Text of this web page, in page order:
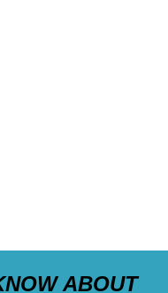
ABOUT